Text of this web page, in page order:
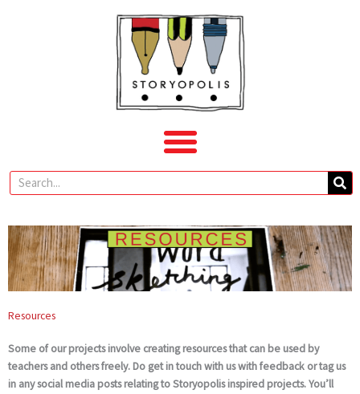
Search
Resources
Some of our projects involve creating resources that can be used by
teachers and others freely. Do get in touch with us with feedback or tag us
in any social media posts relating to Storyopolis inspired projects. You’ll